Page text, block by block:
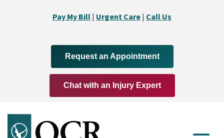
Pay My Bill | Urgent Care | Call Us
Request an Appointment
Chat with an Injury Expert